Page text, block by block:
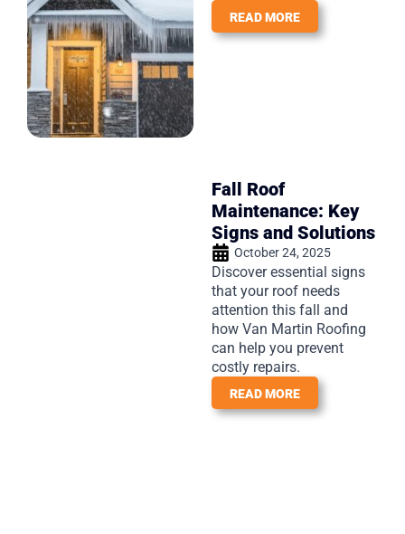
READ MORE
Fall Roof
Maintenance: Key
Signs and Solutions
October 24, 2025
Discover essential signs
that your roof needs
attention this fall and
how Van Martin Roofing
can help you prevent
costly repairs.
READ MORE